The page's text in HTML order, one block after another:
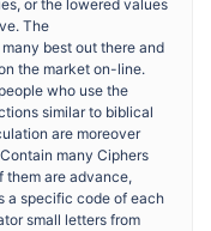
or the lowered values
The
best out there and
the market on-line.
who use the
similar to biblical
are moreover
many Ciphers
them are advance,
a specific code of each
small letters from